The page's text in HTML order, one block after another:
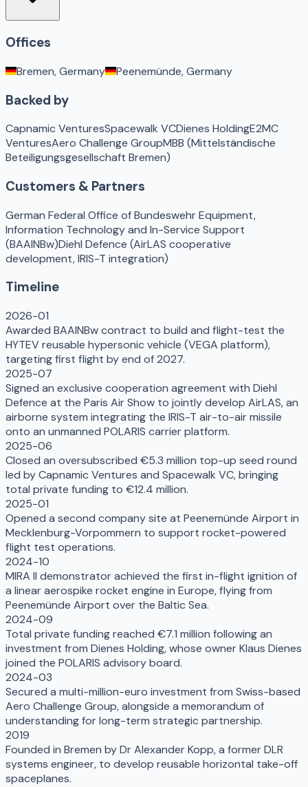
Offices
Bremen, Germany Peenemünde, Germany
Backed by
Capnamic VenturesSpacewalk VCDienes HoldingE2MC
VenturesAero Challenge GroupMBB (Mittelständische
Beteiligungsgesellschaft Bremen)
Customers & Partners
German Federal Office of Bundeswehr Equipment,
Information Technology and In-Service Support
(BAAINBw)Diehl Defence (AirLAS cooperative
development, IRIS-T integration)
Timeline
2026-01
Awarded BAAINBw contract to build and flight-test the
HYTEV reusable hypersonic vehicle (VEGA platform),
targeting first flight by end of 2027.
2025-07
Signed an exclusive cooperation agreement with Diehl
Defence at the Paris Air Show to jointly develop AirLAS, an
airborne system integrating the IRIS-T air-to-air missile
onto an unmanned POLARIS carrier platform.
2025-06
Closed an oversubscribed €5.3 million top-up seed round
led by Capnamic Ventures and Spacewalk VC, bringing
total private funding to €12.4 million.
2025-01
Opened a second company site at Peenemünde Airport in
Mecklenburg-Vorpommern to support rocket-powered
flight test operations.
2024-10
MIRA II demonstrator achieved the first in-flight ignition of
a linear aerospike rocket engine in Europe, flying from
Peenemünde Airport over the Baltic Sea.
2024-09
Total private funding reached €7.1 million following an
investment from Dienes Holding, whose owner Klaus Dienes
joined the POLARIS advisory board.
2024-03
Secured a multi-million-euro investment from Swiss-based
Aero Challenge Group, alongside a memorandum of
understanding for long-term strategic partnership.
2019
Founded in Bremen by Dr Alexander Kopp, a former DLR
systems engineer, to develop reusable horizontal take-off
spaceplanes.